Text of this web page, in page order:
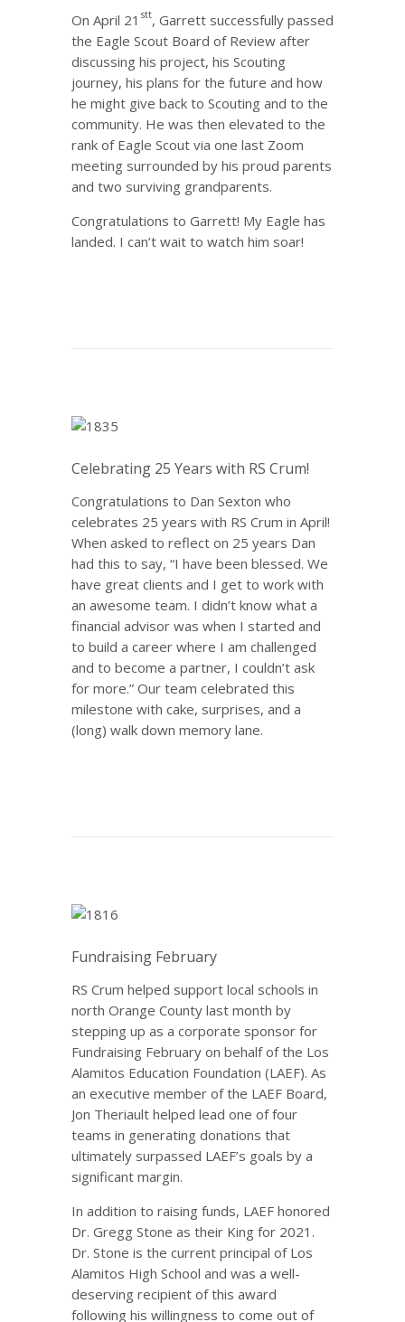
On April 21 stt, Garrett successfully passed
the Eagle Scout Board of Review after
discussing his project, his Scouting
journey, his plans for the future and how
he might give back to Scouting and to the
community. He was then elevated to the
rank of Eagle Scout via one last Zoom
meeting surrounded by his proud parents
and two surviving grandparents.
Congratulations to Garrett! My Eagle has
landed. I can’t wait to watch him soar!
Celebrating 25 Years with RS Crum!
Congratulations to Dan Sexton who
celebrates 25 years with RS Crum in April!
When asked to reflect on 25 years Dan
had this to say, “I have been blessed. We
have great clients and I get to work with
an awesome team. I didn’t know what a
financial advisor was when I started and
to build a career where I am challenged
and to become a partner, I couldn’t ask
for more.” Our team celebrated this
milestone with cake, surprises, and a
(long) walk down memory lane.
Fundraising February
RS Crum helped support local schools in
north Orange County last month by
stepping up as a corporate sponsor for
Fundraising February on behalf of the Los
Alamitos Education Foundation (LAEF). As
an executive member of the LAEF Board,
Jon Theriault helped lead one of four
teams in generating donations that
ultimately surpassed LAEF’s goals by a
significant margin.
In addition to raising funds, LAEF honored
Dr. Gregg Stone as their King for 2021.
Dr. Stone is the current principal of Los
Alamitos High School and was a well-
deserving recipient of this award
following his willingness to come out of